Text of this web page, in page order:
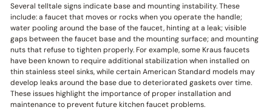
Several telltale signs indicate base and mounting instability. These
include: a faucet that moves or rocks when you operate the handle;
water pooling around the base of the faucet, hinting at a leak; visible
gaps between the faucet base and the mounting surface; and mounting
nuts that refuse to tighten properly. For example, some Kraus faucets
have been known to require additional stabilization when installed on
thin stainless steel sinks, while certain American Standard models may
develop leaks around the base due to deteriorated gaskets over time.
These issues highlight the importance of proper installation and
maintenance to prevent future kitchen faucet problems.